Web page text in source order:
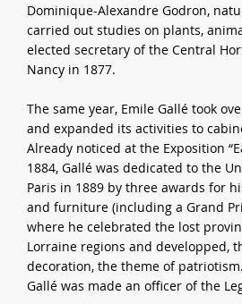
Dominique-Alexandre Godron,
carried out studies on plants,
elected secretary of the Central
Nancy in 1877.
The same year, Emile Gallé took
and expanded its activities to
Already noticed at the Exposition
1884, Gallé was dedicated to the
Paris in 1889 by three awards for
and furniture (including a Grand
where he celebrated the lost
Lorraine regions and developped,
decoration, the theme of
Gallé was made an officer of the